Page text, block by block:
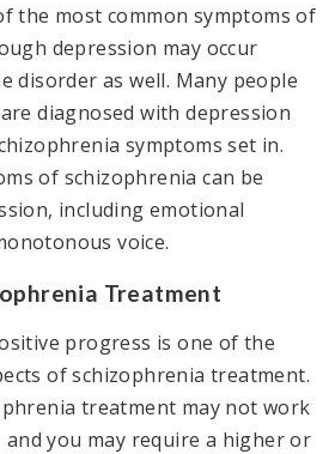
the most common symptoms of
depression may occur
disorder as well. Many people
diagnosed with depression
symptoms set in.
of schizophrenia can be
including emotional
voice.
Treatment
progress is one of the
of schizophrenia treatment.
treatment may not work
and you may require a higher or